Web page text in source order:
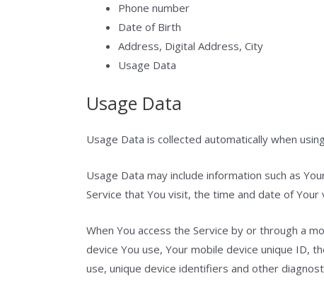
Phone number
Date of Birth
Address, Digital Address, City
Usage Data
Usage Data
Usage Data is collected automatically when
Usage Data may include information such as
Service that You visit, the time and date of
When You access the Service by or through a
device You use, Your mobile device unique ID,
use, unique device identifiers and other